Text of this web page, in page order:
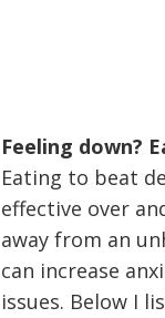
Feeling down?
Eating to beat
effective over
away from an
can increase
issues. Below I